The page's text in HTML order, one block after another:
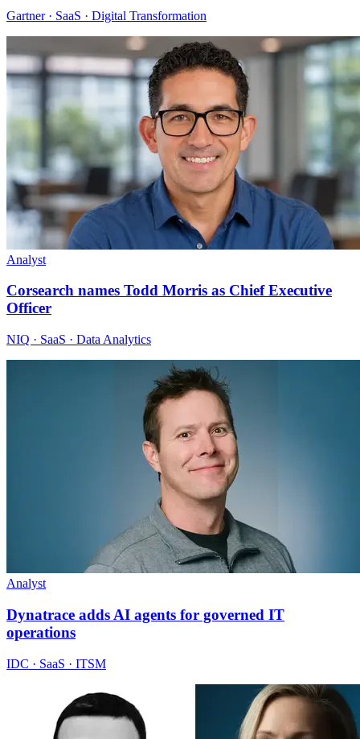
Gartner · SaaS · Digital Transformation
Analyst
Corsearch names Todd Morris as Chief Executive
Officer
NIQ · SaaS · Data Analytics
Analyst
Dynatrace adds AI agents for governed IT
operations
IDC · SaaS · ITSM